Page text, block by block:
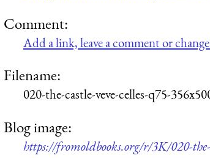
Comment:
Add a link, leave a comment or
Filename:
020-the-castle-veve-celles-q75-
Blog image:
https://fromoldbooks.org/r/3K/020-